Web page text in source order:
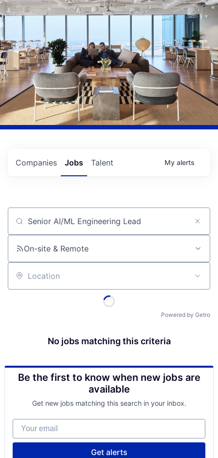
Jobs
Companies Talent My alerts
Job title, company or keyword
On-site & Remote
Location
Powered by Getro
No jobs matching this criteria
Be the first to know when new jobs are
available
Get new jobs matching this search in your inbox.
Your email
Get alerts